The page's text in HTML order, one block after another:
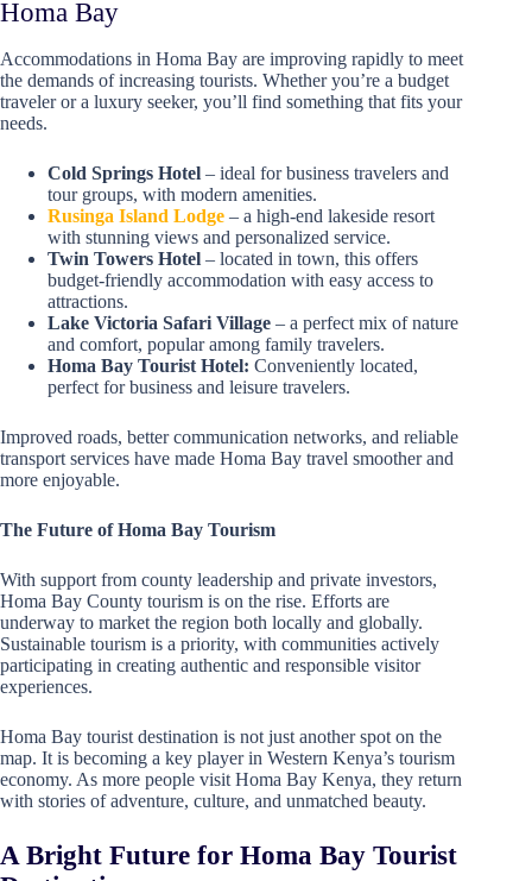
Homa Bay
Accommodations in Homa Bay are improving rapidly to meet
the demands of increasing tourists. Whether you’re a budget
traveler or a luxury seeker, you’ll find something that fits your
needs.
Cold Springs Hotel – ideal for business travelers and
tour groups, with modern amenities.
Rusinga Island Lodge – a high-end lakeside resort
with stunning views and personalized service.
Twin Towers Hotel – located in town, this offers
budget-friendly accommodation with easy access to
attractions.
Lake Victoria Safari Village – a perfect mix of nature
and comfort, popular among family travelers.
Homa Bay Tourist Hotel: Conveniently located,
perfect for business and leisure travelers.
Improved roads, better communication networks, and reliable
transport services have made Homa Bay travel smoother and
more enjoyable.
The Future of Homa Bay Tourism
With support from county leadership and private investors,
Homa Bay County tourism is on the rise. Efforts are
underway to market the region both locally and globally.
Sustainable tourism is a priority, with communities actively
participating in creating authentic and responsible visitor
experiences.
Homa Bay tourist destination is not just another spot on the
map. It is becoming a key player in Western Kenya’s tourism
economy. As more people visit Homa Bay Kenya, they return
with stories of adventure, culture, and unmatched beauty.
A Bright Future for Homa Bay Tourist